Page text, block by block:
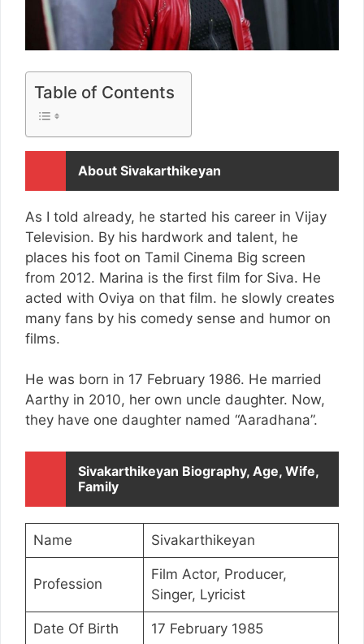
Table of Contents
About Sivakarthikeyan
As I told already, he started his career in Vijay
Television. By his hardwork and talent, he
places his foot on Tamil Cinema Big screen
from 2012. Marina is the first film for Siva. He
acted with Oviya on that film. he slowly creates
many fans by his comedy sense and humor on
films.
He was born in 17 February 1986. He married
Aarthy in 2010, her own uncle daughter. Now,
they have one daughter named “Aaradhana”.
Sivakarthikeyan Biography, Age, Wife,
Family
Name Sivakarthikeyan
Profession
Film Actor, Producer,
Singer, Lyricist
Date Of Birth 17 February 1985